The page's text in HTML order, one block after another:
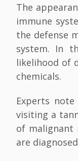
The
immune
the defense
system. In
likelihood of
chemicals.
Experts
visiting a
of malignant
are